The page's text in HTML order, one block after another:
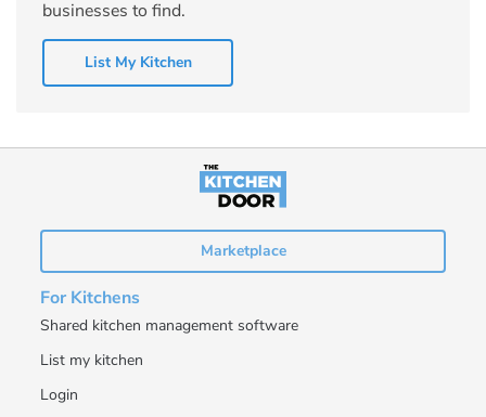
businesses to find.
List My Kitchen
Marketplace
For Kitchens
Shared kitchen management software
List my kitchen
Login